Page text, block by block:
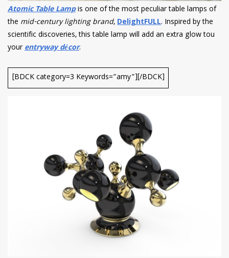
Atomic Table Lampis one of the most peculiar table lamps of
the mid-century lighting brand,DelightFULL. Inspired by the
scientific discoveries, this table lamp will add an extra glow tou
yourentryway décor.
[BDCK category=3 Keywords=”amy”][/BDCK]